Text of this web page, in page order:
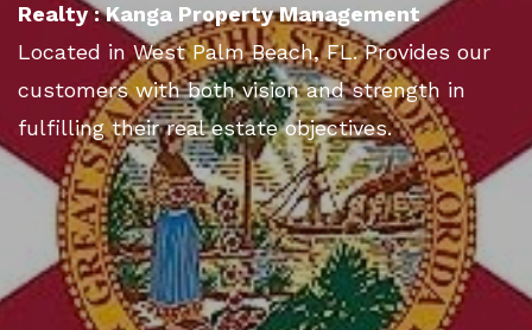
Realty : Kanga Property Management
Located in West Palm Beach, FL. Provides our
customers with both vision and strength in
fulfilling their real estate objectives.